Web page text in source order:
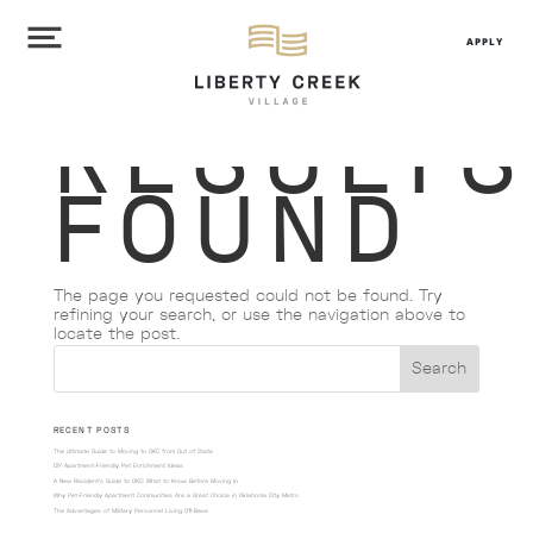
APPLY
NO
RESULTS
FOUND
The page you requested could not be found. Try
refining your search, or use the navigation above to
locate the post.
RECENT POSTS
The Ultimate Guide to Moving to OKC from Out of State
DIY Apartment-Friendly Pet Enrichment Ideas
A New Resident’s Guide to OKC: What to Know Before Moving In
Why Pet-Friendly Apartment Communities Are a Great Choice in Oklahoma City Metro
The Advantages of Military Personnel Living Off-Base